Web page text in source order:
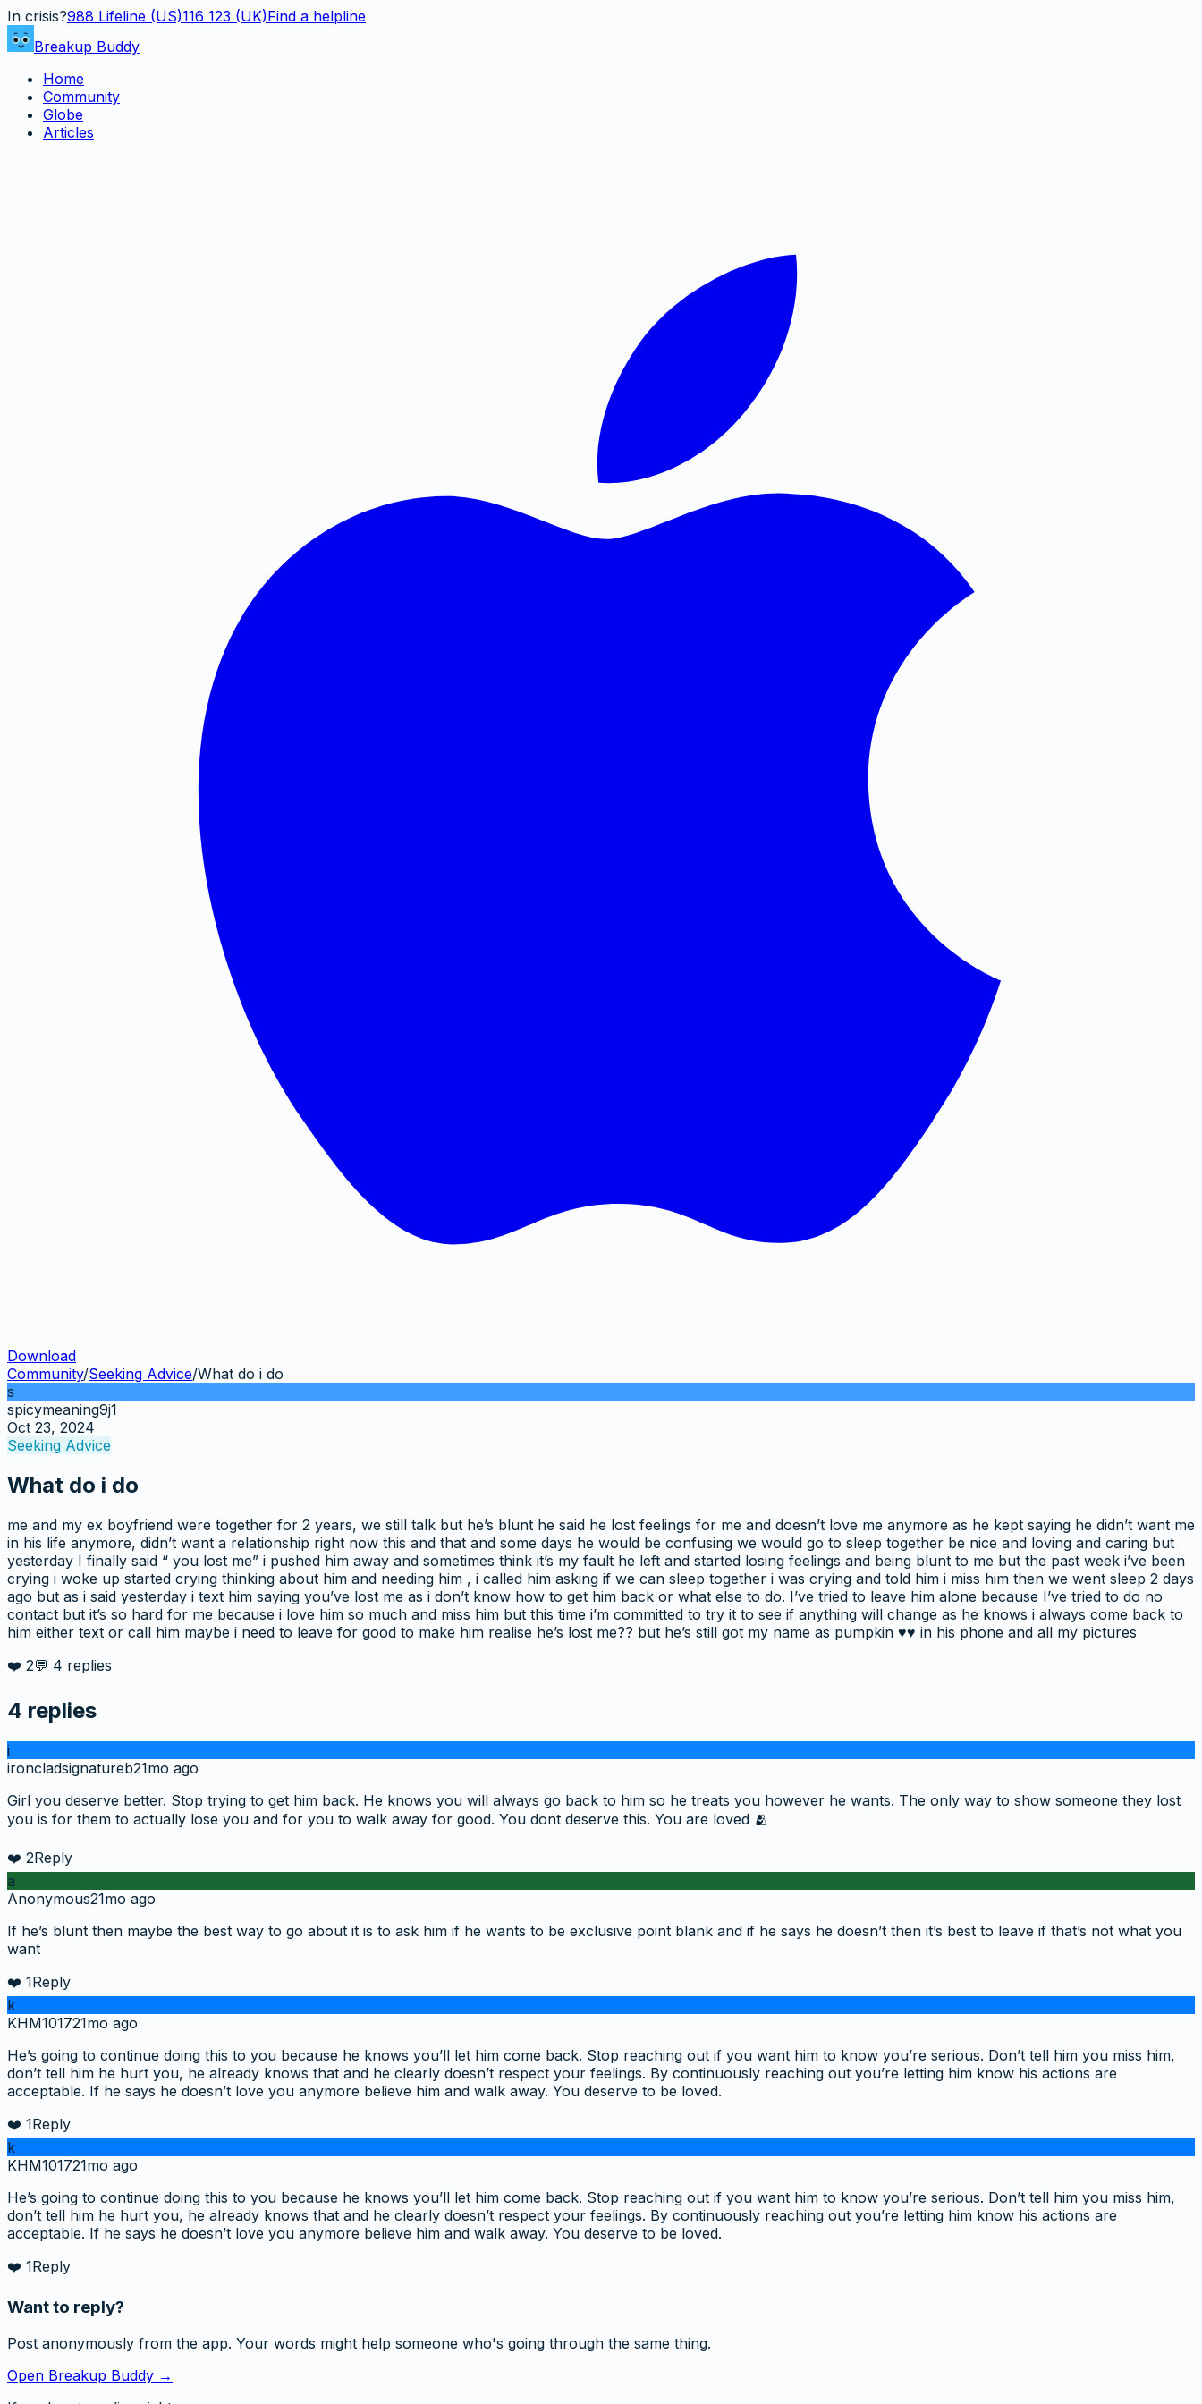
In crisis?988 Lifeline (US)116 123 (UK)Find a helpline
Breakup Buddy
Home
Community
Globe
Articles
Download
Community/Seeking Advice/What do i do
s
spicymeaning9j1
Oct 23, 2024
Seeking Advice
What do i do
me and my ex boyfriend were together for 2 years, we still talk but he’s blunt he said he lost feelings for me and doesn’t love me anymore as he kept saying he didn’t want me
in his life anymore, didn’t want a relationship right now this and that and some days he would be confusing we would go to sleep together be nice and loving and caring but
yesterday I finally said “ you lost me” i pushed him away and sometimes think it’s my fault he left and started losing feelings and being blunt to me but the past week i’ve been
crying i woke up started crying thinking about him and needing him , i called him asking if we can sleep together i was crying and told him i miss him then we went sleep 2 days
ago but as i said yesterday i text him saying you’ve lost me as i don’t know how to get him back or what else to do. I’ve tried to leave him alone because I’ve tried to do no
contact but it’s so hard for me because i love him so much and miss him but this time i’m committed to try it to see if anything will change as he knows i always come back to
him either text or call him maybe i need to leave for good to make him realise he’s lost me?? but he’s still got my name as pumpkin ♥️♥️ in his phone and all my pictures
❤️ 2💬 4 replies
4 replies
i
ironcladsignatureb21mo ago
Girl you deserve better. Stop trying to get him back. He knows you will always go back to him so he treats you however he wants. The only way to show someone they lost
you is for them to actually lose you and for you to walk away for good. You dont deserve this. You are loved 🫂
❤️ 2Reply
a
Anonymous21mo ago
If he’s blunt then maybe the best way to go about it is to ask him if he wants to be exclusive point blank and if he says he doesn’t then it’s best to leave if that’s not what you
want
❤️ 1Reply
k
KHM101721mo ago
He’s going to continue doing this to you because he knows you’ll let him come back. Stop reaching out if you want him to know you’re serious. Don’t tell him you miss him,
don’t tell him he hurt you, he already knows that and he clearly doesn’t respect your feelings. By continuously reaching out you’re letting him know his actions are
acceptable. If he says he doesn’t love you anymore believe him and walk away. You deserve to be loved.
❤️ 1Reply
k
KHM101721mo ago
He’s going to continue doing this to you because he knows you’ll let him come back. Stop reaching out if you want him to know you’re serious. Don’t tell him you miss him,
don’t tell him he hurt you, he already knows that and he clearly doesn’t respect your feelings. By continuously reaching out you’re letting him know his actions are
acceptable. If he says he doesn’t love you anymore believe him and walk away. You deserve to be loved.
❤️ 1Reply
Want to reply?
Post anonymously from the app. Your words might help someone who's going through the same thing.
Open Breakup Buddy →